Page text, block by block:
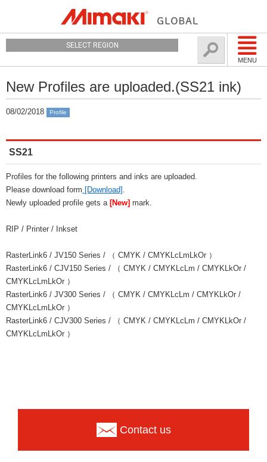
MENU
SELECT REGION
New Profiles are uploaded.(SS21 ink)
08/02/2018 Profile
SS21
Profiles for the following printers and inks are uploaded.
Please download form [Download] .
Newly uploaded profile gets a [New] mark.
RIP / Printer / Inkset
RasterLink6 / JV150 Series / （ CMYK / CMYKLcLmLkOr ）
RasterLink6 / CJV150 Series / （ CMYK / CMYKLcLm / CMYKLkOr /
CMYKLcLmLkOr ）
RasterLink6 / JV300 Series / （ CMYK / CMYKLcLm / CMYKLkOr /
CMYKLcLmLkOr ）
RasterLink6 / CJV300 Series / （ CMYK / CMYKLcLm / CMYKLkOr /
CMYKLcLmLkOr ）
Contact us